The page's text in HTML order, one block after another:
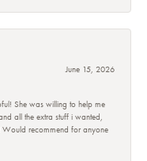
June 15, 2026
She was willing to help me
all the extra stuff i wanted,
Would recommend for anyone